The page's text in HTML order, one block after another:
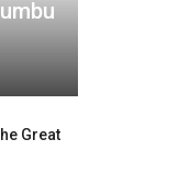
Great